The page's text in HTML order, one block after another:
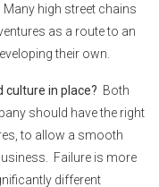
high street chains
as a route to an
their own.
culture in place? Both
should have the right
to allow a smooth
Failure is more
different